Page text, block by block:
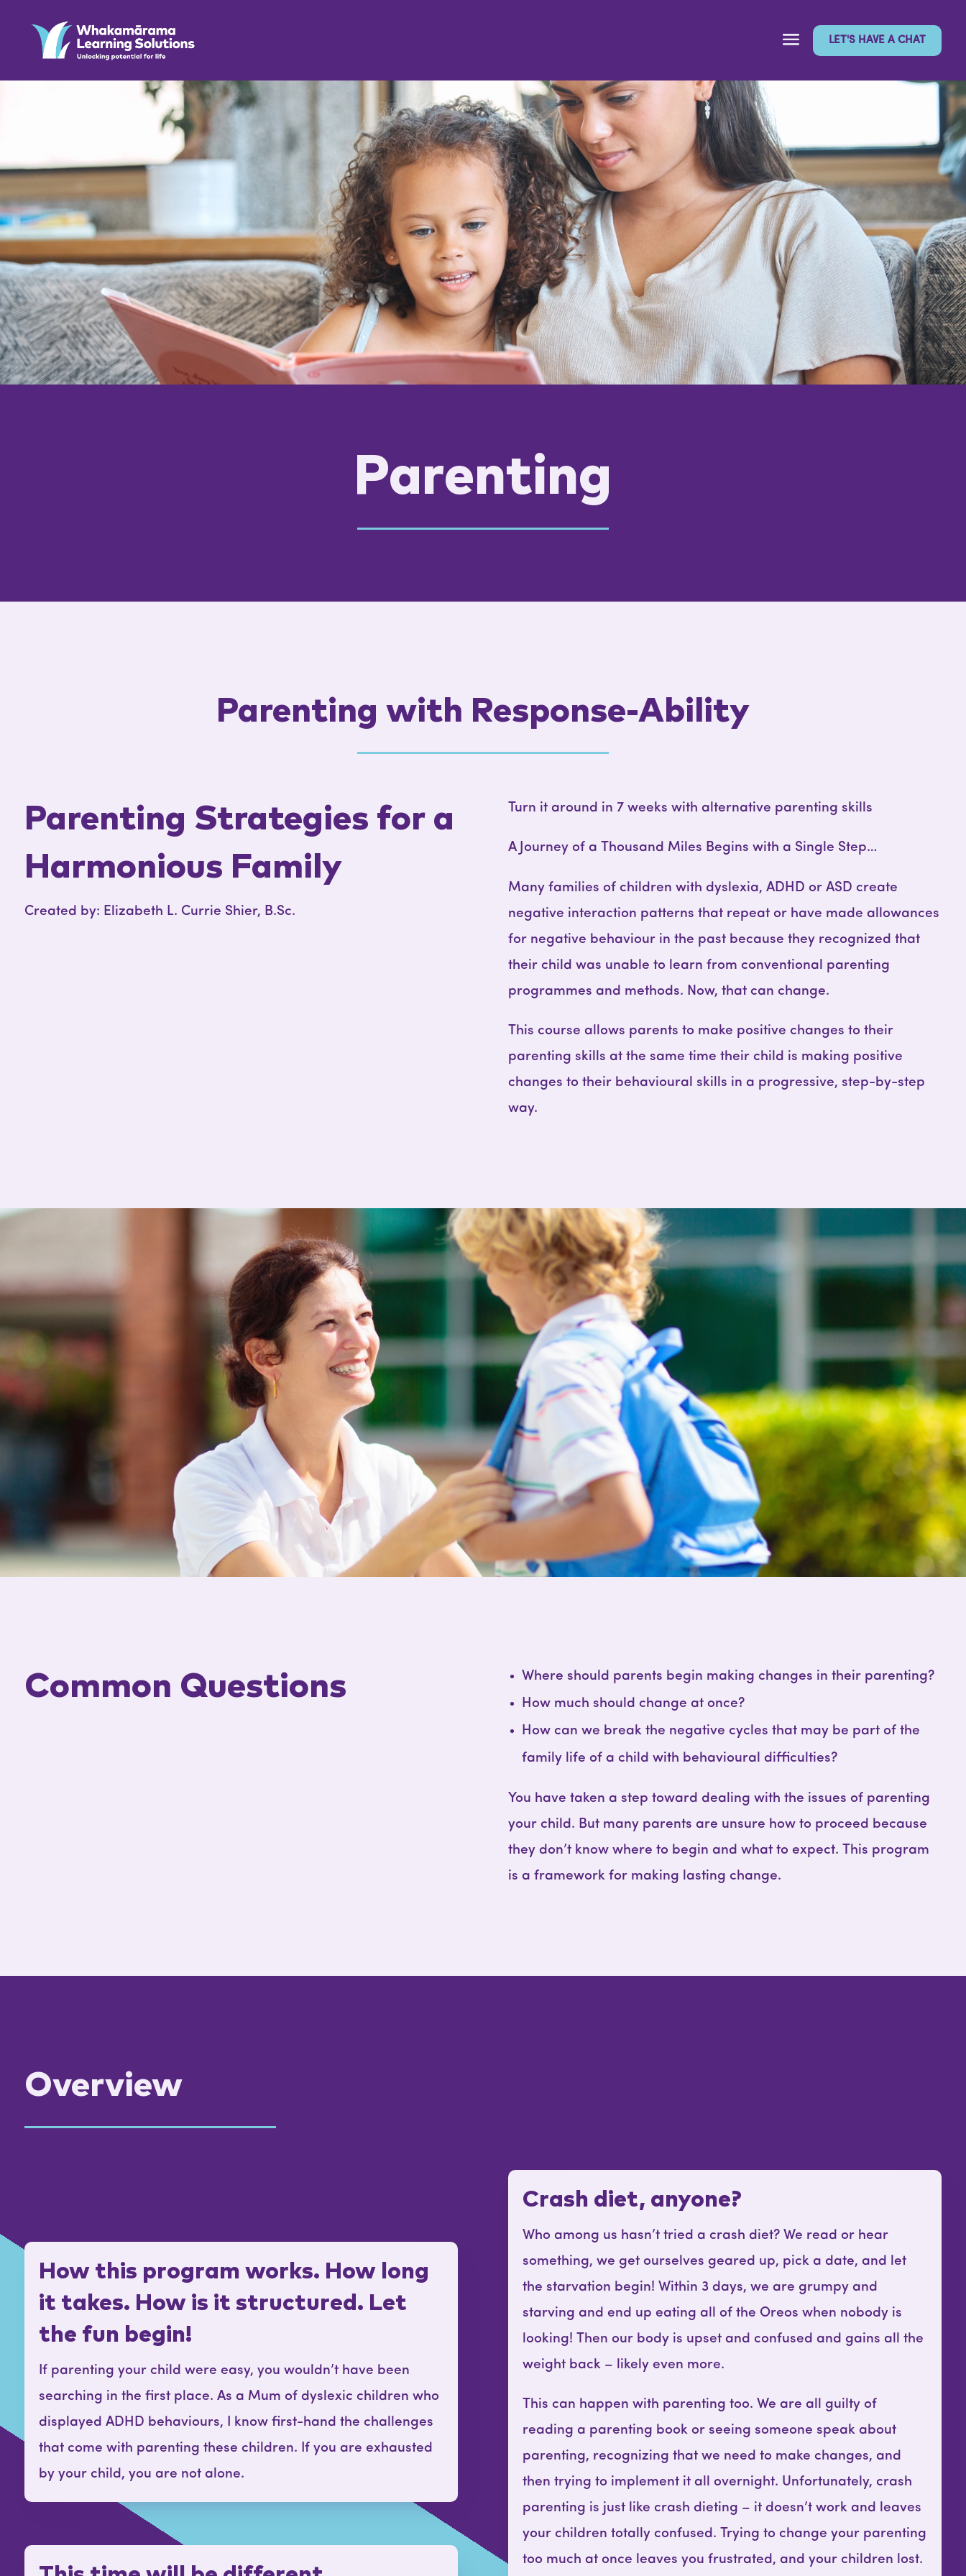
LET'S HAVE A CHAT
Parenting
Parenting with Response-Ability
Parenting Strategies for a
Harmonious Family
Created by: Elizabeth L. Currie Shier, B.Sc.
Turn it around in 7 weeks with alternative parenting skills
A Journey of a Thousand Miles Begins with a Single Step…
Many families of children with dyslexia, ADHD or ASD create
negative interaction patterns that repeat or have made allowances
for negative behaviour in the past because they recognized that
their child was unable to learn from conventional parenting
programmes and methods. Now, that can change.
This course allows parents to make positive changes to their
parenting skills at the same time their child is making positive
changes to their behavioural skills in a progressive, step-by-step
way.
Common Questions
Where should parents begin making changes in their parenting?
How much should change at once?
How can we break the negative cycles that may be part of the
family life of a child with behavioural difficulties?
You have taken a step toward dealing with the issues of parenting
your child. But many parents are unsure how to proceed because
they don’t know where to begin and what to expect. This program
is a framework for making lasting change.
Overview
How this program works. How long
it takes. How is it structured. Let
the fun begin!
If parenting your child were easy, you wouldn’t have been
searching in the first place. As a Mum of dyslexic children who
displayed ADHD behaviours, I know first-hand the challenges
that come with parenting these children. If you are exhausted
by your child, you are not alone.
Crash diet, anyone?
Who among us hasn’t tried a crash diet? We read or hear
something, we get ourselves geared up, pick a date, and let
the starvation begin! Within 3 days, we are grumpy and
starving and end up eating all of the Oreos when nobody is
looking! Then our body is upset and confused and gains all the
weight back – likely even more.
This can happen with parenting too. We are all guilty of
reading a parenting book or seeing someone speak about
parenting, recognizing that we need to make changes, and
then trying to implement it all overnight. Unfortunately, crash
parenting is just like crash dieting – it doesn’t work and leaves
your children totally confused. Trying to change your parenting
too much at once leaves you frustrated, and your children lost.